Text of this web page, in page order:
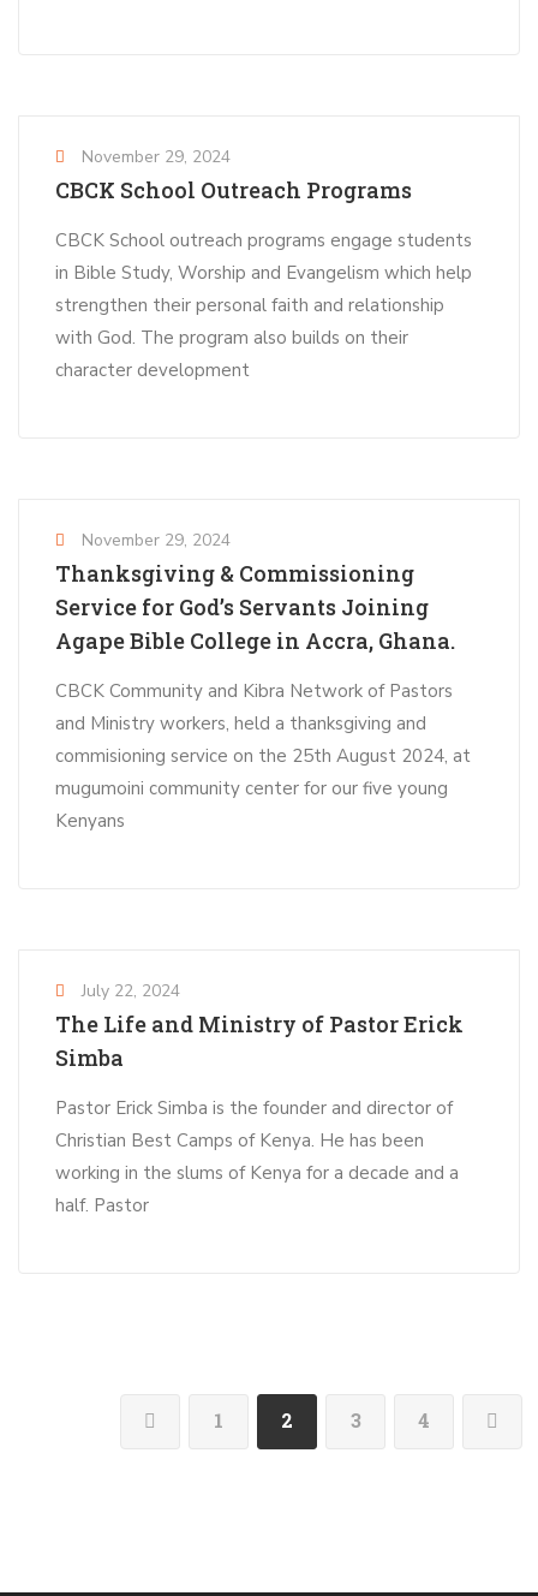
November 29, 2024
CBCK School Outreach Programs
CBCK School outreach programs engage students
in Bible Study, Worship and Evangelism which help
strengthen their personal faith and relationship
with God. The program also builds on their
character development
November 29, 2024
Thanksgiving & Commissioning
Service for God’s Servants Joining
Agape Bible College in Accra, Ghana.
CBCK Community and Kibra Network of Pastors
and Ministry workers, held a thanksgiving and
commisioning service on the 25th August 2024, at
mugumoini community center for our five young
Kenyans
July 22, 2024
The Life and Ministry of Pastor Erick
Simba
Pastor Erick Simba is the founder and director of
Christian Best Camps of Kenya. He has been
working in the slums of Kenya for a decade and a
half. Pastor
1 2 3 4